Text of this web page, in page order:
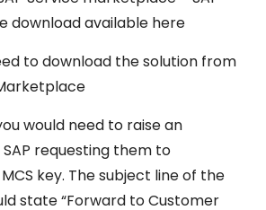
download available here
to download the solution from
would need to raise an
requesting them to
key. The subject line of the
state “Forward to Customer